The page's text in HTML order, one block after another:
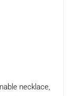
necklace,